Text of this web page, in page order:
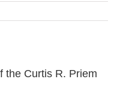
the Curtis R. Priem